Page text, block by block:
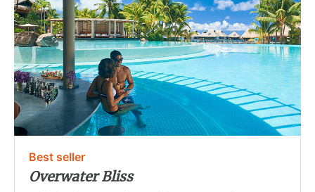
Best seller
Overwater Bliss